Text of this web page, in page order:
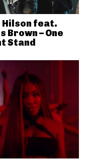
Hilson feat.
Brown – One
Stand